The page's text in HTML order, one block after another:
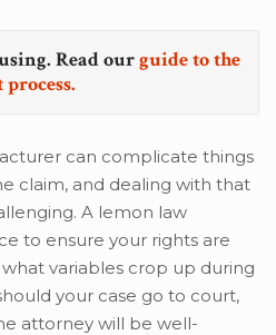
Read ourguide to the
can complicate things
claim, and dealing with that
A lemon law
to ensure your rights are
variables crop up during
your case go to court,
attorney will be well-